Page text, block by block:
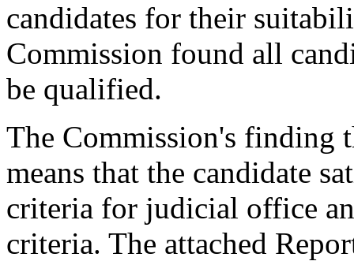
candidates for their
Commission found all
be qualified.
The Commission's finding
means that the candidate
criteria for judicial office
criteria. The attached